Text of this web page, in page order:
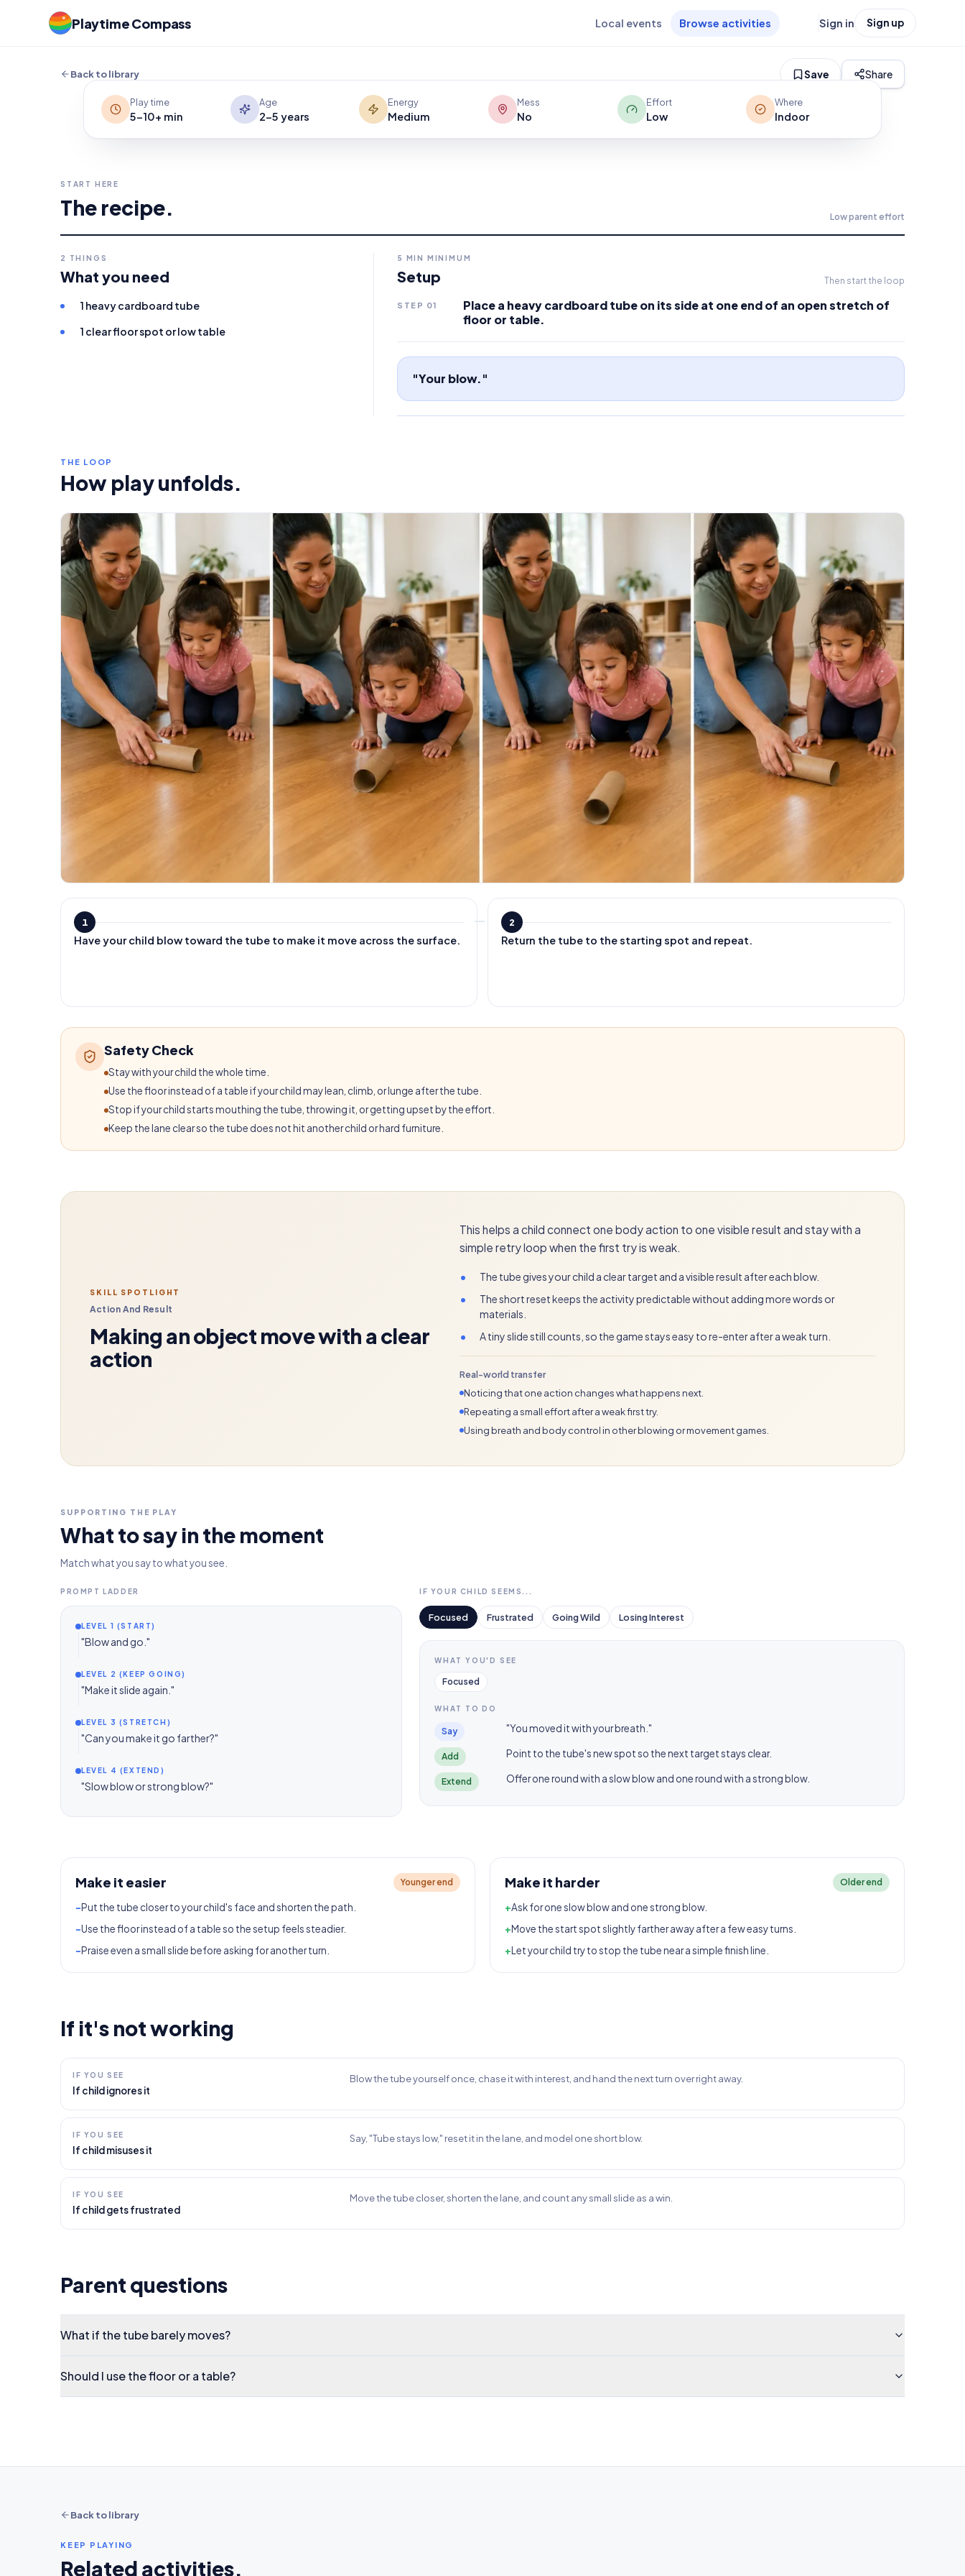
Playtime Compass Local events Browse activities Sign in Sign up
Back to library Save Share
watch it travel, and repeat for a simple cause-and-effect game that makes
Play time
5-10+ min
Age
2-5 years
Energy
Medium
Mess
No
Effort
Low
Where
Indoor
START HERE
The recipe. Lowparent effort
2 THINGS
What you need
1 heavy cardboard tube
1 clear floor spot or low table
5 MIN MINIMUM
Setup Then start the loop
STEP 01
Place a heavy cardboard tube on its side at one end of an open stretch of
floor or table.
"Your blow."
THE LOOP
How play unfolds.
1
Have your child blow toward the tube to make it move across the surface.
2
Return the tube to the starting spot and repeat.
Safety Check
Stay with your child the whole time.
Use the floor instead of a table if your child may lean, climb, or lunge after the tube.
Stop if your child starts mouthing the tube, throwing it, or getting upset by the effort.
Keep the lane clear so the tube does not hit another child or hard furniture.
SKILL SPOTLIGHT
Action And Result
Making an object move with a clear
action
This helps a child connect one body action to one visible result and stay with a
simple retry loop when the first try is weak.
•
The tube gives your child a clear target and a visible result after each blow.
•
The short reset keeps the activity predictable without adding more words or
materials.
•
A tiny slide still counts, so the game stays easy to re-enter after a weak turn.
Real-world transfer
Noticing that one action changes what happens next.
Repeating a small effort after a weak first try.
Using breath and body control in other blowing or movement games.
SUPPORTING THE PLAY
What to say in the moment
Match what you say to what you see.
PROMPT LADDER
LEVEL 1 (START)
"Blow and go."
LEVEL 2 (KEEP GOING)
"Make it slide again."
LEVEL 3 (STRETCH)
"Can you make it go farther?"
LEVEL 4 (EXTEND)
"Slow blow or strong blow?"
IF YOUR CHILD SEEMS...
Focused Frustrated Going Wild Losing Interest
WHAT YOU'D SEE
Focused
WHAT TO DO
Say "You moved it with your breath."
Add Point to the tube's new spot so the next target stays clear.
Extend Offer one round with a slow blow and one round with a strong blow.
Make it easier Younger end
-Put the tube closer to your child's face and shorten the path.
-Use the floor instead of a table so the setup feels steadier.
-Praise even a small slide before asking for another turn.
Make it harder Older end
+Ask for one slow blow and one strong blow.
+Move the start spot slightly farther away after a few easy turns.
+Let your child try to stop the tube near a simple finish line.
If it's not working
IF YOU SEE
If child ignores it
Blow the tube yourself once, chase it with interest, and hand the next turn over right away.
IF YOU SEE
If child misuses it
Say, "Tube stays low," reset it in the lane, and model one short blow.
IF YOU SEE
If child gets frustrated
Move the tube closer, shorten the lane, and count any small slide as a win.
Parent questions
What if the tube barely moves?
Should I use the floor or a table?
Back to library
KEEP PLAYING
Related activities.